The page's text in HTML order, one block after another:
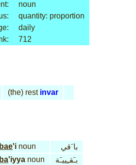
noun
quantity: proportion
daily
712
(the) rest invar
bae'i noun
با َقي
ba'iyya noun بـَقـِييـَة